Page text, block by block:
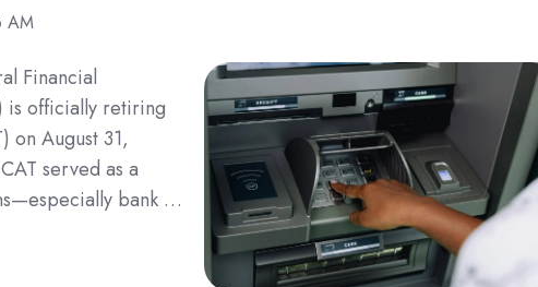
AM
Financial
is officially retiring
on August 31,
served as a
bank …